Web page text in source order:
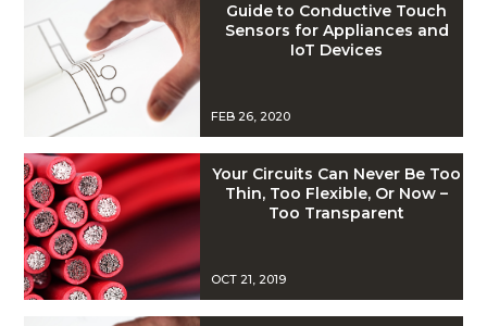
Guide to Conductive Touch
Sensors for Appliances and
IoT Devices
FEB 26, 2020
Your Circuits Can Never Be Too
Thin, Too Flexible, Or Now –
Too Transparent
OCT 21, 2019